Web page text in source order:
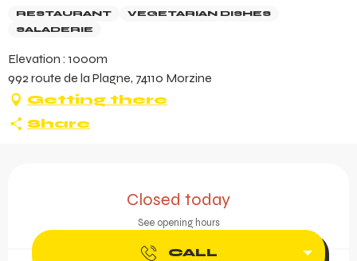
RESTAURANT
VEGETARIAN DISHES
SALADERIE
Elevation : 1000m
992 route de la Plagne, 74110 Morzine
Getting there
Share
Closed today
See opening hours
CALL